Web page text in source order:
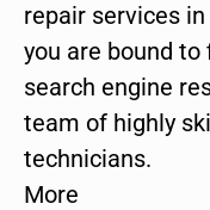
repair services in
you are bound
search engine
team of highly
technicians.
More